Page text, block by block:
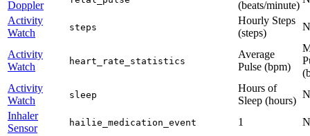
Doppler (beats/minute)
Activity
Watch
steps
Hourly Steps
(steps)
Activity
Watch
heart_rate_statistics
Average
Pulse (bpm)
Activity
Watch
sleep
Hours of
Sleep (hours)
Inhaler
Sensor
hailie_medication_event 1